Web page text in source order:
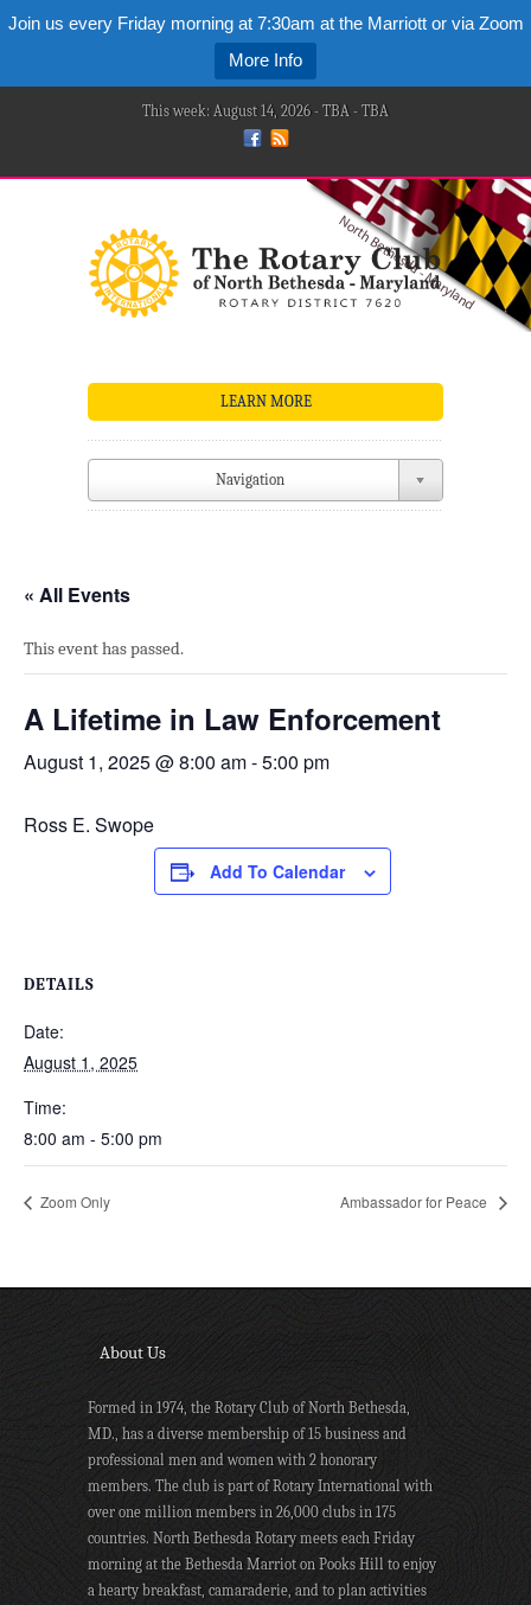
Join us every Friday morning at 7:30am at the Marriott or via Zoom
More Info
This week: August 14, 2026 - TBA - TBA
LEARN MORE
Navigation
« All Events
This event has passed.
A Lifetime in Law Enforcement
August 1, 2025 @ 8:00 am-5:00 pm
Ross E. Swope
Add To Calendar
DETAILS
Date:
August 1, 2025
Time:
8:00 am - 5:00 pm
Zoom Only Ambassador for Peace
About Us
Formed in 1974, the Rotary Club of North Bethesda,
MD., has a diverse membership of 15 business and
professional men and women with 2 honorary
members. The club is part of Rotary International with
over one million members in 26,000 clubs in 175
countries. North Bethesda Rotary meets each Friday
morning at the Bethesda Marriot on Pooks Hill to enjoy
a hearty breakfast, camaraderie, and to plan activities